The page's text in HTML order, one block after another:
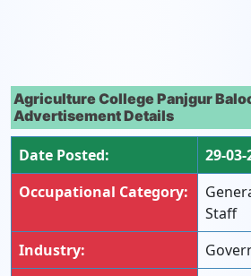
Agriculture College Panjgur
Advertisement Details
Date Posted:
29-03-
Occupational Category:
Staff
Industry: